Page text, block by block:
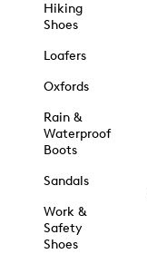
Hiking
Shoes
Loafers
Oxfords
Rain &
Waterproof
Boots
Sandals
Work &
Safety
Shoes